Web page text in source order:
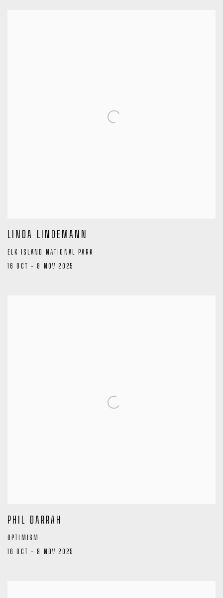
LINDA LINDEMANN
ELK ISLAND NATIONAL PARK
16 OCT - 8 NOV 2025
PHIL DARRAH
OPTIMISM
16 OCT - 8 NOV 2025